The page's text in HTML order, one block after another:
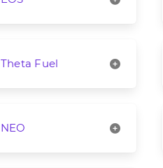
Theta Fuel
NEO